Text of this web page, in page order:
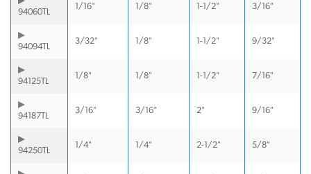
94060TL
1/16" 1/8" 1-1/2" 3/16"
94094TL
3/32" 1/8" 1-1/2" 9/32"
94125TL
1/8" 1/8" 1-1/2" 7/16"
94187TL
3/16" 3/16" 2" 9/16"
94250TL
1/4" 1/4" 2-1/2" 5/8"